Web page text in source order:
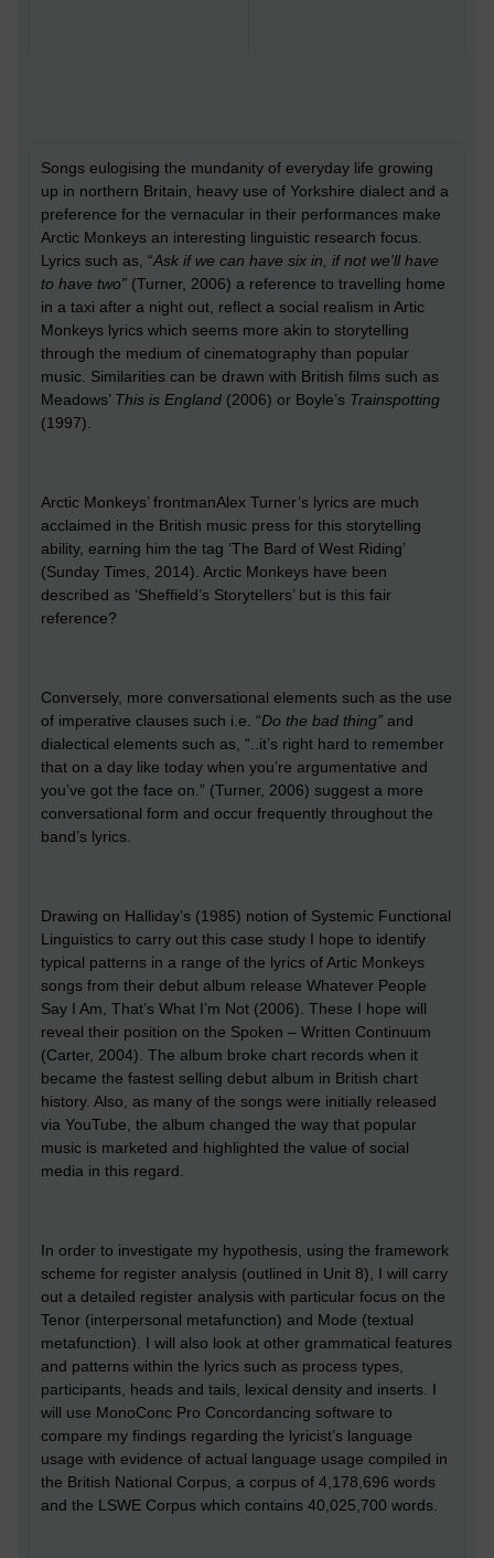
Songs eulogising the mundanity of everyday life growing
up in northern Britain, heavy use of Yorkshire dialect and a
preference for the vernacular in their performances make
Arctic Monkeys an interesting linguistic research focus.
Lyrics such as, “Ask if we can have six in, if not we'll have
to have two” (Turner, 2006) a reference to travelling home
in a taxi after a night out, reflect a social realism in Artic
Monkeys lyrics which seems more akin to storytelling
through the medium of cinematography than popular
music. Similarities can be drawn with British films such as
Meadows’ This is England (2006) or Boyle’s Trainspotting
(1997).
Arctic Monkeys’ frontmanAlex Turner’s lyrics are much
acclaimed in the British music press for this storytelling
ability, earning him the tag ‘The Bard of West Riding’
(Sunday Times, 2014). Arctic Monkeys have been
described as ‘Sheffield’s Storytellers’ but is this fair
reference?
Conversely, more conversational elements such as the use
of imperative clauses such i.e. “Do the bad thing” and
dialectical elements such as, “..it’s right hard to remember
that on a day like today when you’re argumentative and
you’ve got the face on.” (Turner, 2006) suggest a more
conversational form and occur frequently throughout the
band’s lyrics.
Drawing on Halliday’s (1985) notion of Systemic Functional
Linguistics to carry out this case study I hope to identify
typical patterns in a range of the lyrics of Artic Monkeys
songs from their debut album release Whatever People
Say I Am, That’s What I’m Not (2006). These I hope will
reveal their position on the Spoken – Written Continuum
(Carter, 2004). The album broke chart records when it
became the fastest selling debut album in British chart
history. Also, as many of the songs were initially released
via YouTube, the album changed the way that popular
music is marketed and highlighted the value of social
media in this regard.
In order to investigate my hypothesis, using the framework
scheme for register analysis (outlined in Unit 8), I will carry
out a detailed register analysis with particular focus on the
Tenor (interpersonal metafunction) and Mode (textual
metafunction). I will also look at other grammatical features
and patterns within the lyrics such as process types,
participants, heads and tails, lexical density and inserts. I
will use MonoConc Pro Concordancing software to
compare my findings regarding the lyricist’s language
usage with evidence of actual language usage compiled in
the British National Corpus, a corpus of 4,178,696 words
and the LSWE Corpus which contains 40,025,700 words.